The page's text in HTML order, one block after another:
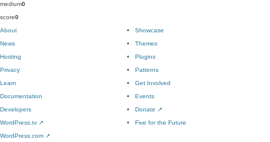
medium0
score0
About
News
Hosting
Privacy
Showcase
Themes
Plugins
Patterns
Learn
Documentation
Developers
WordPress.tv ↗
Get Involved
Events
Donate ↗
Five for the Future
WordPress.com ↗